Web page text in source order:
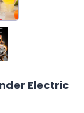
Electric